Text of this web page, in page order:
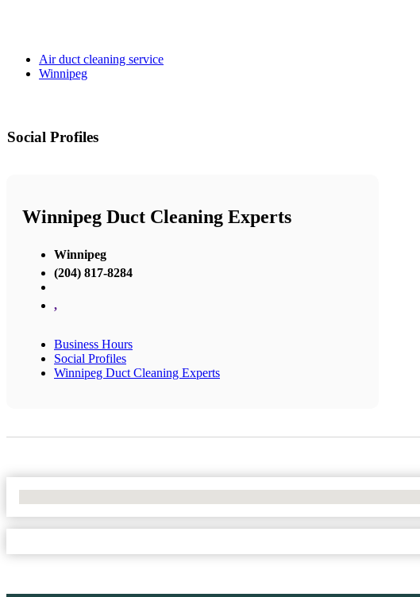
Air duct cleaning service
Winnipeg
Social Profiles
Winnipeg Duct Cleaning Experts
Winnipeg
(204) 817-8284
,
Business Hours
Social Profiles
Winnipeg Duct Cleaning Experts